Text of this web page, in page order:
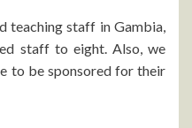
teaching staff in Gambia,
staff to eight. Also, we
to be sponsored for their